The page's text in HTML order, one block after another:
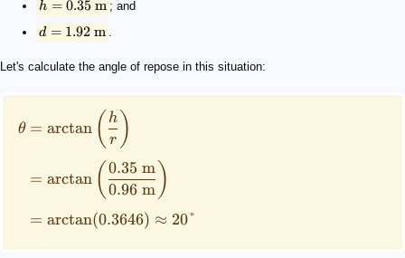
h = 0.35 m ; and
d = 1.92 m
Let's calculate the angle of repose in this situation:
θ = arctan ( r
h )
= arctan ( 0.96 m
0.35 m )
= arctan(0.3646) ≈ 20°